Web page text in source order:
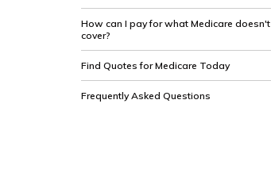
How can I pay for what Medicare doesn't
cover?
Find Quotes for Medicare Today
Frequently Asked Questions